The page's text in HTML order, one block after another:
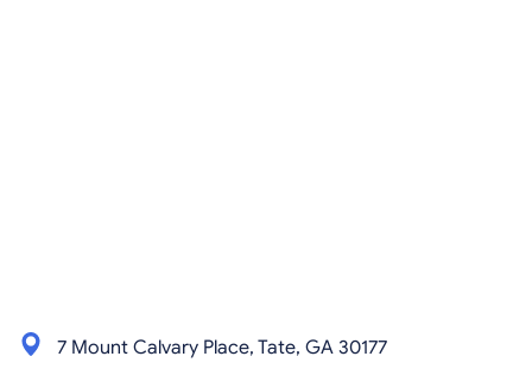
7 Mount Calvary Place, Tate, GA 30177